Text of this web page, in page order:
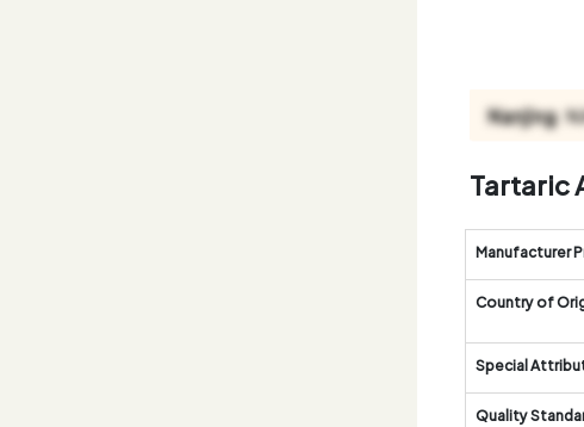
Tartaric
Manufacturer
Country of
Special
Quality